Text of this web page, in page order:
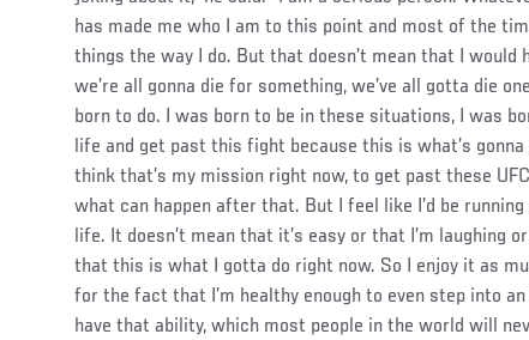
has made me who I am to this point and most of the
things the way I do. But that doesn’t mean that I would
we’re all gonna die for something, we’ve all gotta die
born to do. I was born to be in these situations, I was
life and get past this fight because this is what’s
think that’s my mission right now, to get past these
what can happen after that. But I feel like I’d be
life. It doesn’t mean that it’s easy or that I’m laughing
that this is what I gotta do right now. So I enjoy it as
for the fact that I’m healthy enough to even step into
have that ability, which most people in the world will